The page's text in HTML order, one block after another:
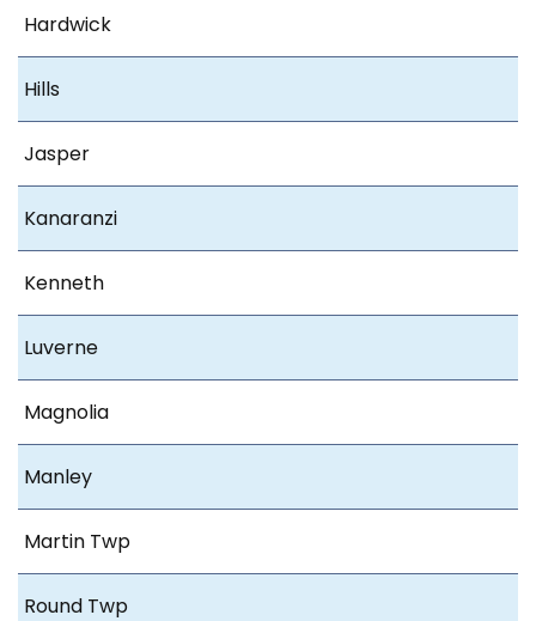
Hardwick
Hills
Jasper
Kanaranzi
Kenneth
Luverne
Magnolia
Manley
Martin Twp
Round Twp